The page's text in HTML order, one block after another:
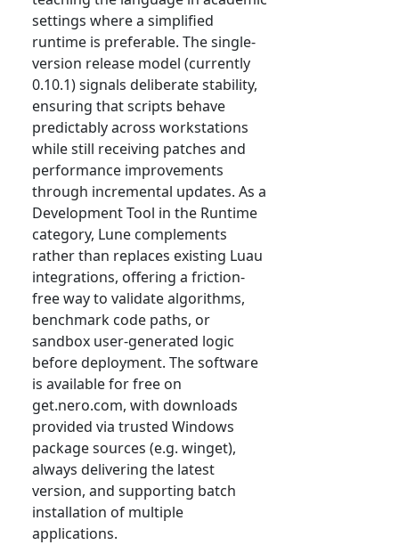
settings where a simplified
runtime is preferable. The single-
version release model (currently
0.10.1) signals deliberate stability,
ensuring that scripts behave
predictably across workstations
while still receiving patches and
performance improvements
through incremental updates. As a
Development Tool in the Runtime
category, Lune complements
rather than replaces existing Luau
integrations, offering a friction-
free way to validate algorithms,
benchmark code paths, or
sandbox user-generated logic
before deployment. The software
is available for free on
get.nero.com, with downloads
provided via trusted Windows
package sources (e.g. winget),
always delivering the latest
version, and supporting batch
installation of multiple
applications.